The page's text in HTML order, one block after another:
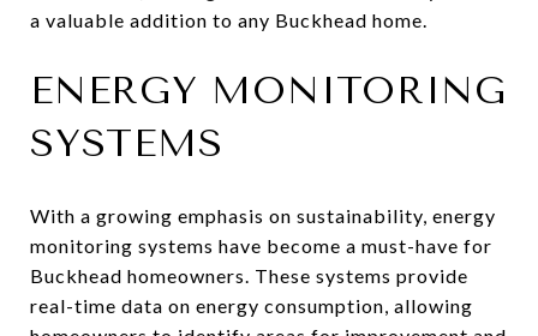
a valuable addition to any Buckhead home.
ENERGY MONITORING
SYSTEMS
With a growing emphasis on sustainability, energy
monitoring systems have become a must-have for
Buckhead homeowners. These systems provide
real-time data on energy consumption, allowing